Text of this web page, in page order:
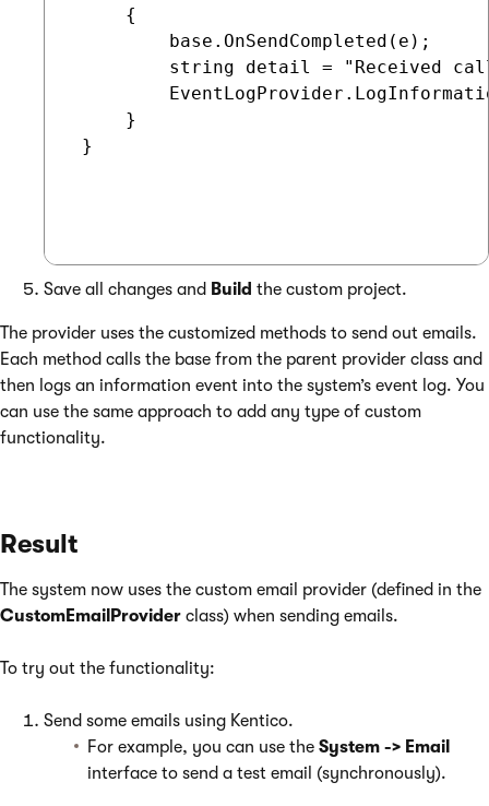
     {
         base.OnSendCompleted(e);
string detail = "Received
     }
}
Save all changes and Build the custom project.
The provider uses the customized methods to send out emails.
Each method calls the base from the parent provider class and
then logs an information event into the system’s event log. You
can use the same approach to add any type of custom
functionality.
Result
The system now uses the custom email provider (defined in the
CustomEmailProvider class) when sending emails.
To try out the functionality:
Send some emails using Kentico.
For example, you can use the System -> Email
interface to send a test email (synchronously).